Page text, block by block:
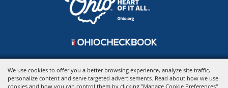
We use cookies to offer you a better browsing experience, analyze site traffic,
personalize content and serve targeted advertisements. Read about how we use
cookies and how you can control them by clicking "Manage Cookie Preferences".
Copyright ©2026, Ohio Expo Center & State Fair. All Rights Reserved.